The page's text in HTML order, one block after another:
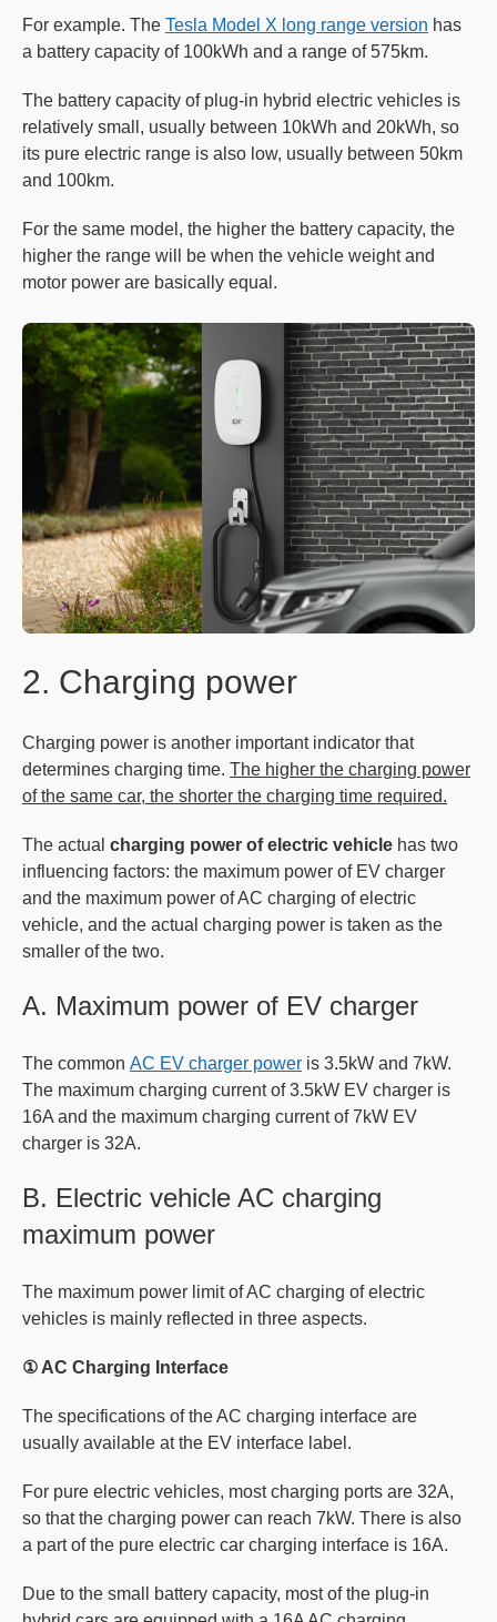
For example. The Tesla Model X long range version has
a battery capacity of 100kWh and a range of 575km.
The battery capacity of plug-in hybrid electric vehicles is
relatively small, usually between 10kWh and 20kWh, so
its pure electric range is also low, usually between 50km
and 100km.
For the same model, the higher the battery capacity, the
higher the range will be when the vehicle weight and
motor power are basically equal.
2. Charging power
Charging power is another important indicator that
determines charging time. The higher the charging power
of the same car, the shorter the charging time required.
The actual charging power of electric vehicle has two
influencing factors: the maximum power of EV charger
and the maximum power of AC charging of electric
vehicle, and the actual charging power is taken as the
smaller of the two.
A. Maximum power of EV charger
The common AC EV charger power is 3.5kW and 7kW.
The maximum charging current of 3.5kW EV charger is
16A and the maximum charging current of 7kW EV
charger is 32A.
B. Electric vehicle AC charging
maximum power
The maximum power limit of AC charging of electric
vehicles is mainly reflected in three aspects.
① AC Charging Interface
The specifications of the AC charging interface are
usually available at the EV interface label.
For pure electric vehicles, most charging ports are 32A,
so that the charging power can reach 7kW. There is also
a part of the pure electric car charging interface is 16A.
Due to the small battery capacity, most of the plug-in